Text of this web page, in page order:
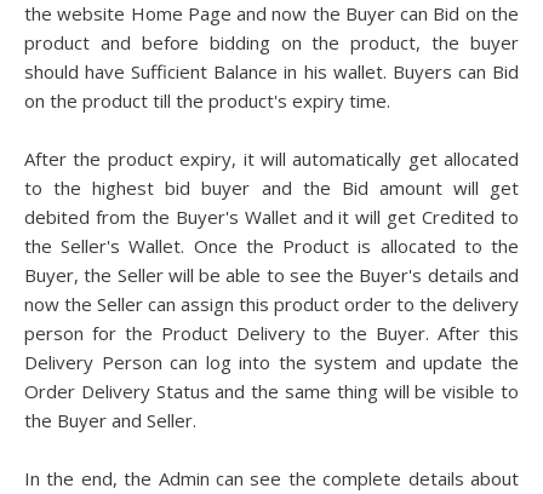
the website Home Page and now the Buyer can Bid on the
product and before bidding on the product, the buyer
should have Sufficient Balance in his wallet. Buyers can Bid
on the product till the product's expiry time.
After the product expiry, it will automatically get allocated
to the highest bid buyer and the Bid amount will get
debited from the Buyer's Wallet and it will get Credited to
the Seller's Wallet. Once the Product is allocated to the
Buyer, the Seller will be able to see the Buyer's details and
now the Seller can assign this product order to the delivery
person for the Product Delivery to the Buyer. After this
Delivery Person can log into the system and update the
Order Delivery Status and the same thing will be visible to
the Buyer and Seller.
In the end, the Admin can see the complete details about